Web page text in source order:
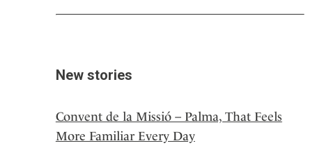
New stories
Convent de la Missió – Palma, That Feels
More Familiar Every Day